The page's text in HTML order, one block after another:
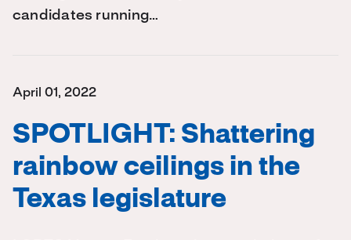
candidates running…
April 01, 2022
SPOTLIGHT: Shattering
rainbow ceilings in the
Texas legislature